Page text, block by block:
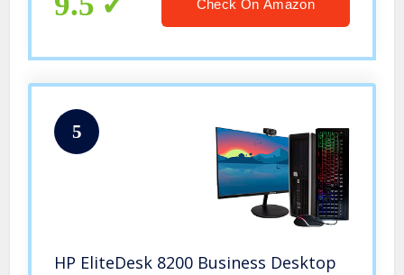
Check On Amazon
5
HP EliteDesk 8200 Business Desktop